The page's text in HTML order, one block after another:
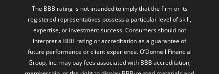
The BBB rating is not intended to imply that the firm or its
registered representatives possess a particular level of skill,
expertise, or investment success. Consumers should not
interpret a BBB rating or accreditation as a guarantee of
future performance or client experience. O’Donnell Financial
Group, Inc. may pay fees associated with BBB accreditation,